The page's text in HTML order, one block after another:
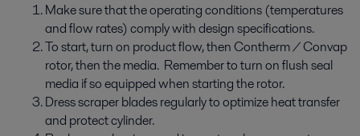
Make sure that the operating conditions (temperatures
and flow rates) comply with design specifications.
To start, turn on product flow, then Contherm / Convap
rotor, then the media. Remember to turn on flush seal
media if so equipped when starting the rotor.
Dress scraper blades regularly to optimize heat transfer
and protect cylinder.